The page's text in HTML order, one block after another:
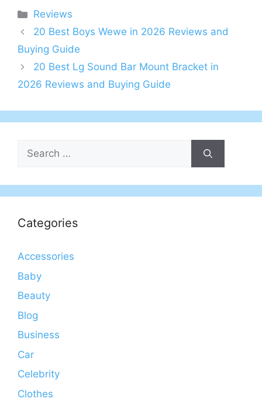
Categories
Reviews
20 Best Boys Wewe in 2026 Reviews and
Buying Guide
20 Best Lg Sound Bar Mount Bracket in
2026 Reviews and Buying Guide
Search
for:
Categories
Accessories
Baby
Beauty
Blog
Business
Car
Celebrity
Clothes